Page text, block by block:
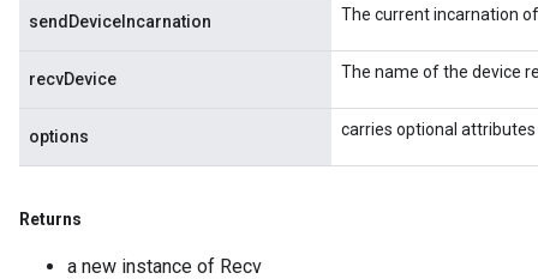
sendDeviceIncarnation The current incarnation
recvDevice The name of the device
options carries optional attributes
Returns
a new instance of Recv